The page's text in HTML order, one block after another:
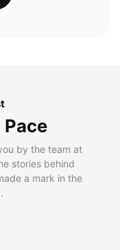
by the team at
stories behind
a mark in the